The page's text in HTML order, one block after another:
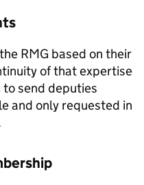
RMG based on their
of that expertise
send deputies
and only requested in